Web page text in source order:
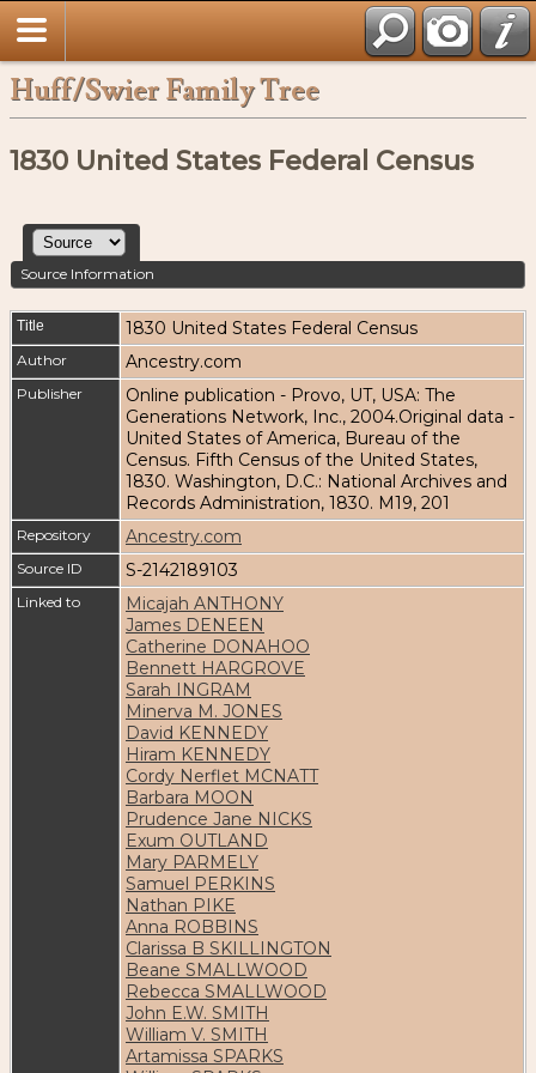
Huff/Swier Family Tree
1830 United States Federal Census
Source Information
Title 1830 United States Federal Census
Author Ancestry.com
Publisher
Online publication - Provo, UT, USA: The
Generations Network, Inc., 2004.Original data -
United States of America, Bureau of the
Census. Fifth Census of the United States,
1830. Washington, D.C.: National Archives and
Records Administration, 1830. M19, 201
Repository Ancestry.com
Source ID S-2142189103
Linked to
Micajah ANTHONY
James DENEEN
Catherine DONAHOO
Bennett HARGROVE
Sarah INGRAM
Minerva M. JONES
David KENNEDY
Hiram KENNEDY
Cordy Nerflet MCNATT
Barbara MOON
Prudence Jane NICKS
Exum OUTLAND
Mary PARMELY
Samuel PERKINS
Nathan PIKE
Anna ROBBINS
Clarissa B SKILLINGTON
Beane SMALLWOOD
Rebecca SMALLWOOD
John E.W. SMITH
William V. SMITH
Artamissa SPARKS